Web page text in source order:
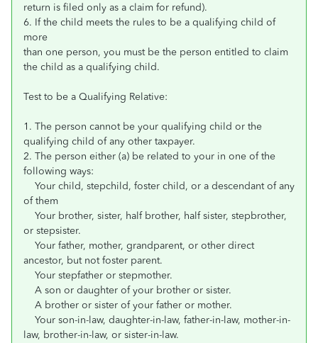
return is filed only as a claim for refund).
6. If the child meets the rules to be a qualifying child of
more
than one person, you must be the person entitled to claim
the child as a qualifying child.
Test to be a Qualifying Relative:
1. The person cannot be your qualifying child or the
qualifying child of any other taxpayer.
2. The person either (a) be related to your in one of the
following ways:
Your child, stepchild, foster child, or a descendant of any
of them
Your brother, sister, half brother, half sister, stepbrother,
or stepsister.
Your father, mother, grandparent, or other direct
ancestor, but not foster parent.
Your stepfather or stepmother.
A son or daughter of your brother or sister.
A brother or sister of your father or mother.
Your son-in-law, daughter-in-law, father-in-law, mother-in-
law, brother-in-law, or sister-in-law.